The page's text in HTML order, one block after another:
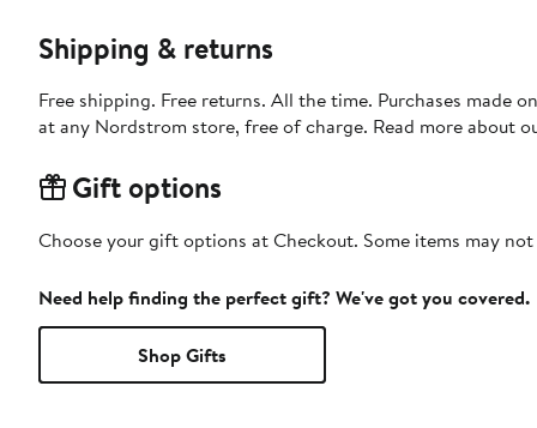
Shipping & returns
Free shipping. Free returns. All the time. Purchases made
at any Nordstrom store, free of charge. Read more about
Gift options
Choose your gift options at Checkout. Some items may
Need help finding the perfect gift? We've got you covered.
Shop Gifts